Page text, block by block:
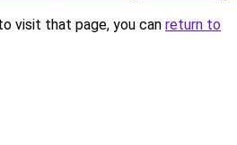
visit that page, you can return to